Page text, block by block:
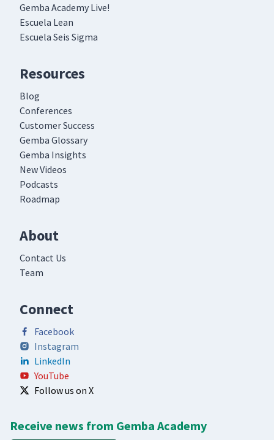
Gemba Academy Live!
Escuela Lean
Escuela Seis Sigma
Resources
Blog
Conferences
Customer Success
Gemba Glossary
Gemba Insights
New Videos
Podcasts
Roadmap
About
Contact Us
Team
Connect
Facebook
Instagram
LinkedIn
YouTube
Follow us on X
Receive news from Gemba Academy